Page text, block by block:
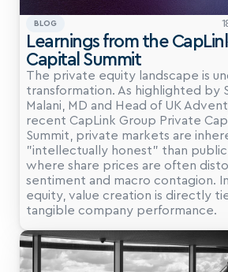
BLOG
Learnings from the
Capital Summit
The private equity landscape is
transformation. As highlighted by
Malani, MD and Head of UK
recent CapLink Group Private
Summit, private markets are
"intellectually honest" than public
where share prices are often
sentiment and macro contagion.
equity, value creation is directly
tangible company performance.